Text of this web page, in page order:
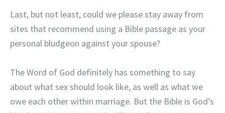
Last, but not least, could we please stay away from
sites that recommend using a Bible passage as your
personal bludgeon against your spouse?
The Word of God definitely has something to say
about what sex should look like, as well as what we
owe each other within marriage. But the Bible is God’s